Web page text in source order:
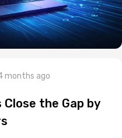
months ago
Close the Gap by